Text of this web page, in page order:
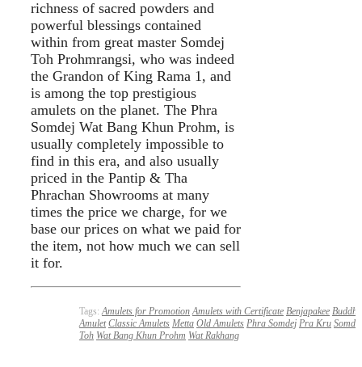
richness of sacred powders and
powerful blessings contained
within from great master Somdej
Toh Prohmrangsi, who was indeed
the Grandon of King Rama 1, and
is among the top prestigious
amulets on the planet. The Phra
Somdej Wat Bang Khun Prohm, is
usually completely impossible to
find in this era, and also usually
priced in the Pantip & Tha
Phrachan Showrooms at many
times the price we charge, for we
base our prices on what we paid for
the item, not how much we can sell
it for.
Tags: Amulets for Promotion Amulets with Certificate Benjapakee Buddha
Amulet Classic Amulets Metta Old Amulets Phra Somdej Pra Kru Somdej
Toh Wat Bang Khun Prohm Wat Rakhang